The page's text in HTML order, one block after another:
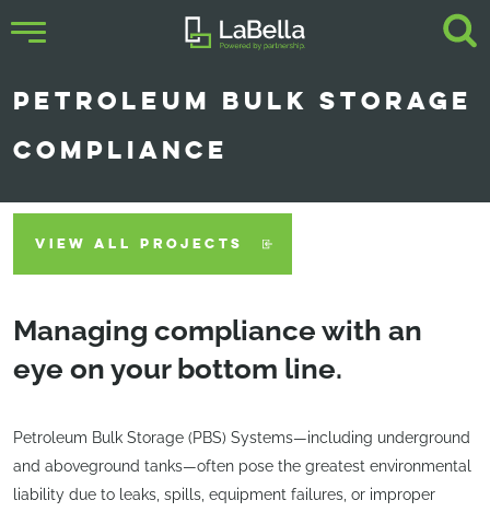
PETROLEUM BULK STORAGE
COMPLIANCE
VIEW ALL PROJECTS
Managing compliance with an
eye on your bottom line.
Petroleum Bulk Storage (PBS) Systems—including underground
and aboveground tanks—often pose the greatest environmental
liability due to leaks, spills, equipment failures, or improper